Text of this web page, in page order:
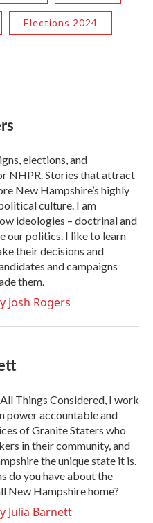
Elections 2024
elections, and
NHPR. Stories that attract
New Hampshire’s highly
culture. I am
ideologies – doctrinal and
our politics. I like to learn
their decisions and
and campaigns
them.
Josh Rogers
Things Considered, I work
power accountable and
of Granite Staters who
in their community, and
the unique state it is.
do you have about the
New Hampshire home?
Julia Barnett